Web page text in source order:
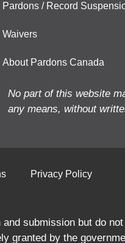
Pardons / Record
Waivers
About Pardons Canada
No part of this website
any means, without
Privacy Policy
submission but do
granted by the